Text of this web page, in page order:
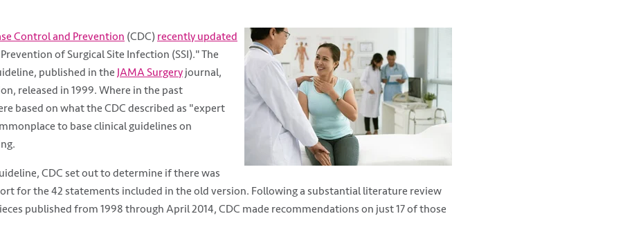
Control and Prevention (CDC) recently updated
of Surgical Site Infection (SSI)." The
published in the JAMA Surgery journal,
released in 1999. Where in the past
based on what the CDC described as "expert
to base clinical guidelines on
CDC set out to determine if there was
for the 42 statements included in the old version. Following a substantial literature review
published from 1998 through April 2014, CDC made recommendations on just 17 of those